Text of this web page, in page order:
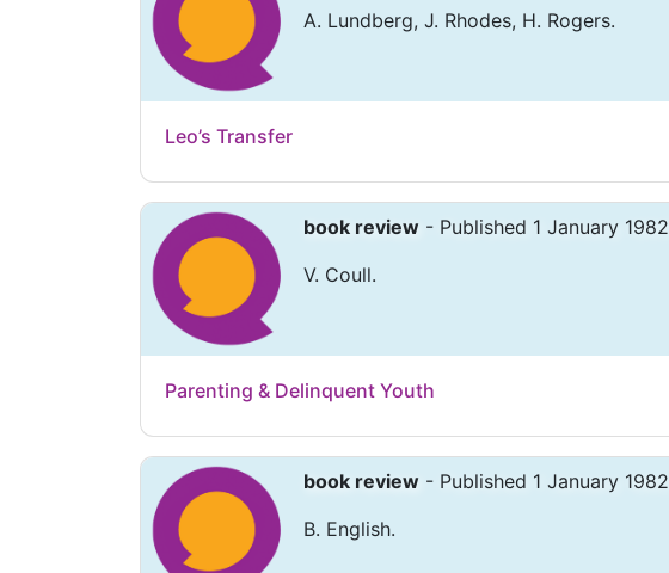
A. Lundberg, J. Rhodes, H. Rogers.
Leo’s Transfer
book review - Published 1 January 1982
V. Coull.
Parenting & Delinquent Youth
book review - Published 1 January 1982
B. English.